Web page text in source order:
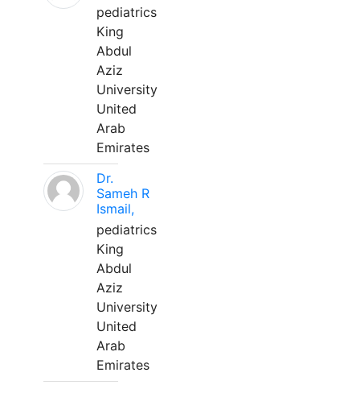
pediatrics
King
Abdul
Aziz
University
United
Arab
Emirates
Dr.
Sameh R
Ismail,
pediatrics
King
Abdul
Aziz
University
United
Arab
Emirates